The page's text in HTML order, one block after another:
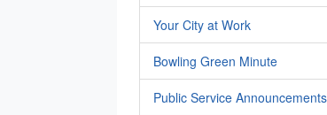
Your City at Work
Bowling Green Minute
Public Service Announcements